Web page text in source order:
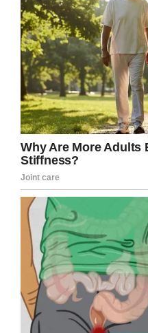
Screenshot
His wife, Marjorie
much about Pearl
later.“He was a great
say much for a long
“I’d say it was 20 or
talk about it.”